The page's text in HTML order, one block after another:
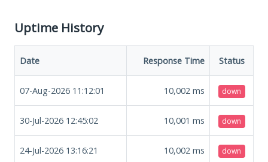
Uptime History
Date Response Time Status
07-Aug-2026 11:12:01 10,002 ms down
30-Jul-2026 12:45:02 10,001 ms down
24-Jul-2026 13:16:21 10,002 ms down